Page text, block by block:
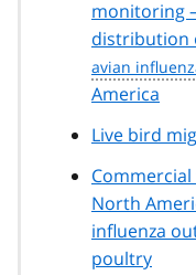
monitoring
distribution
America
Live bird
North
influenza
poultry